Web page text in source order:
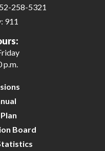
258-5321
911
p.m.
Board